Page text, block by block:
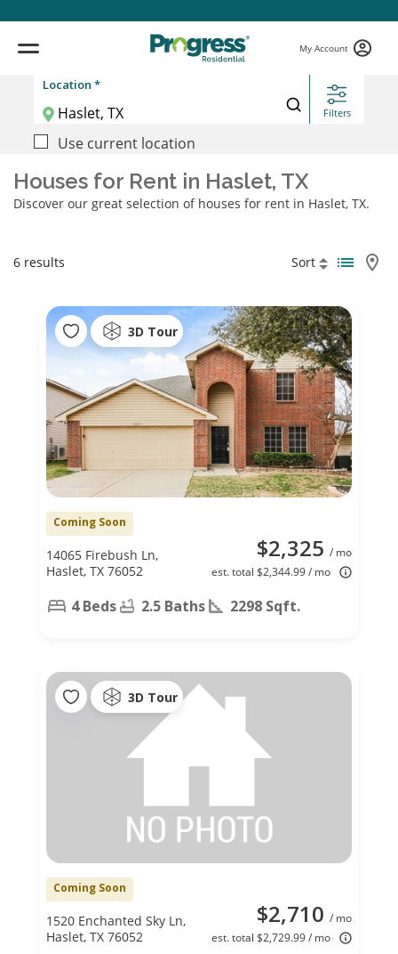
My Account
Location *
Filters
Use current location
Houses for Rent in Haslet, TX
Discover our great selection of houses for rent in Haslet, TX.
6 results Sort
3D Tour
Coming Soon
$2,325 / mo
est. total $2,344.99 / mo
14065 Firebush Ln,
Haslet, TX 76052
4 Beds 2.5 Baths 2298 Sqft.
3D Tour
Coming Soon
$2,710 / mo
est. total $2,729.99 / mo
1520 Enchanted Sky Ln,
Haslet, TX 76052